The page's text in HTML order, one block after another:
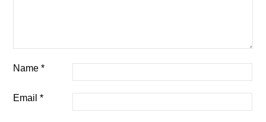
Name*
Email*